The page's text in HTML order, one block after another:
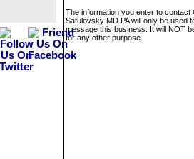
The information you enter to contact
Satulovsky MD PA will only be used
message this business. It will NOT
for any other purpose.